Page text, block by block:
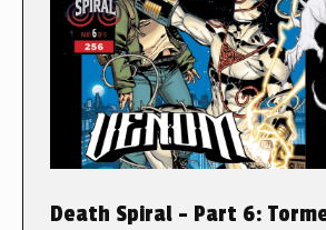
Death Spiral – Part 6: